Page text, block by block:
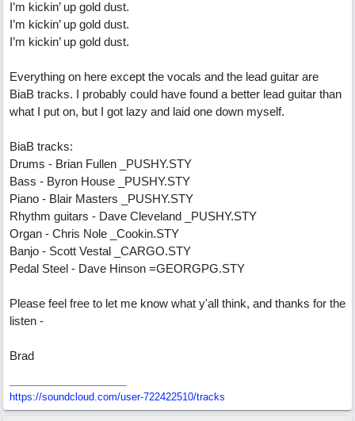
I’m kickin’ up gold dust.
I’m kickin’ up gold dust.
I’m kickin’ up gold dust.
Everything on here except the vocals and the lead guitar are
BiaB tracks. I probably could have found a better lead guitar than
what I put on, but I got lazy and laid one down myself.
BiaB tracks:
Drums - Brian Fullen _PUSHY.STY
Bass - Byron House _PUSHY.STY
Piano - Blair Masters _PUSHY.STY
Rhythm guitars - Dave Cleveland _PUSHY.STY
Organ - Chris Nole _Cookin.STY
Banjo - Scott Vestal _CARGO.STY
Pedal Steel - Dave Hinson =GEORGPG.STY
Please feel free to let me know what y'all think, and thanks for the
listen -
Brad
https://soundcloud.com/user-722422510/tracks